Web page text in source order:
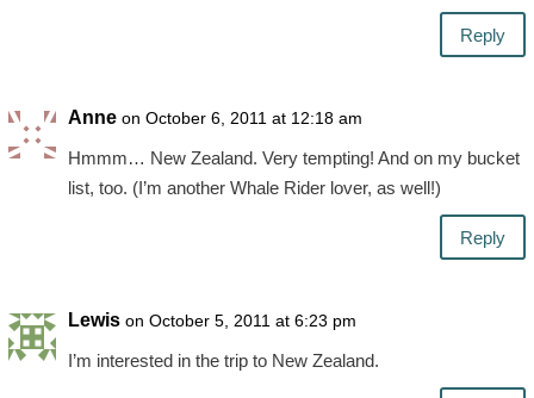
Reply
Anne on October 6, 2011 at 12:18 am
Hmmm… New Zealand. Very tempting! And on my bucket
list, too. (I’m another Whale Rider lover, as well!)
Reply
Lewis on October 5, 2011 at 6:23 pm
I’m interested in the trip to New Zealand.